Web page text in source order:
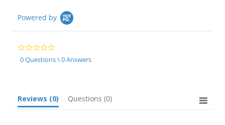
Powered by
0.0
star
rating
0 Questions \ 0 Answers
Reviews (0) Questions (0)